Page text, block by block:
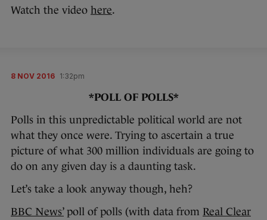
Watch the video here.
8 NOV 2016 1:32pm
*POLL OF POLLS*
Polls in this unpredictable political world are not
what they once were. Trying to ascertain a true
picture of what 300 million individuals are going to
do on any given day is a daunting task.
Let’s take a look anyway though, heh?
BBC News’poll of polls (with data from Real Clear